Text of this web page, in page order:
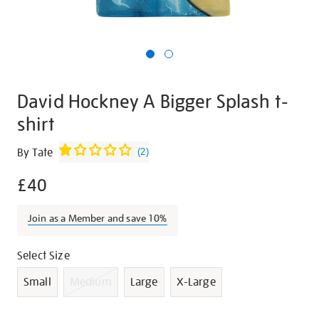
David Hockney A Bigger Splash t-
shirt
Details
https://shop.tate.org.uk/david-
a-
splash-
shirt/g1029.html
By Tate (2)
£40
Join as a Member and save 10%
Promotions
Variations
Select Size
Small
Large X-Large